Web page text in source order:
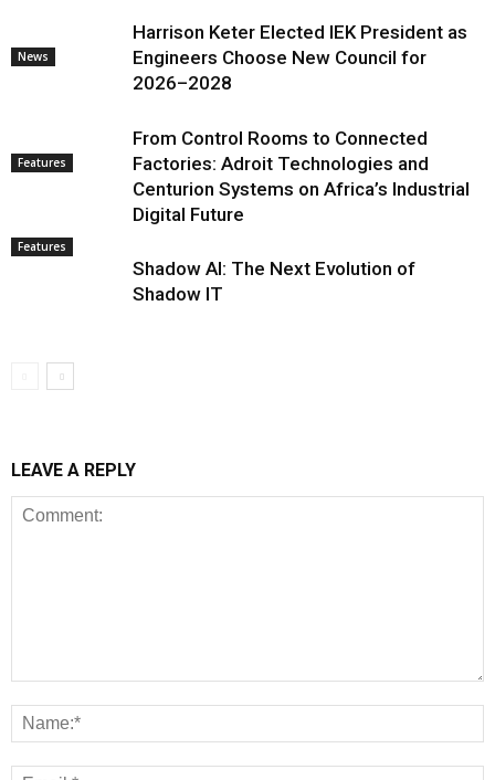
News
Harrison Keter Elected IEK President as
Engineers Choose New Council for
2026–2028
Features
From Control Rooms to Connected
Factories: Adroit Technologies and
Centurion Systems on Africa’s Industrial
Digital Future
Features
Shadow AI: The Next Evolution of
Shadow IT
LEAVE A REPLY